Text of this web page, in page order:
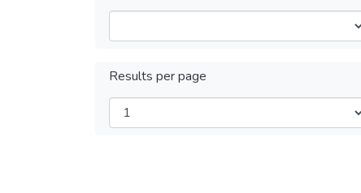
Results per page